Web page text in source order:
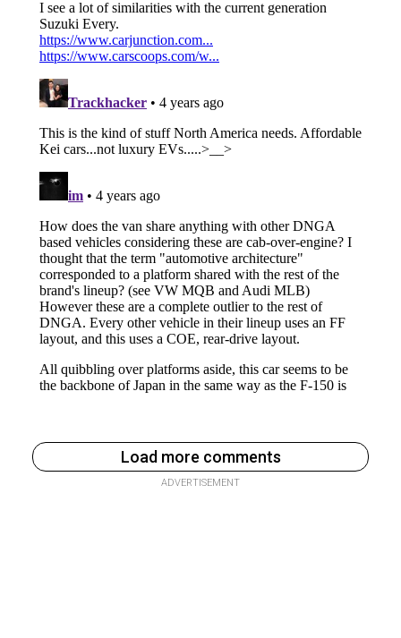
Load more comments
ADVERTISEMENT